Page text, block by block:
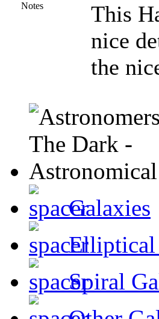
Notes
This
nice
the
Galaxies
Elliptical
Spiral